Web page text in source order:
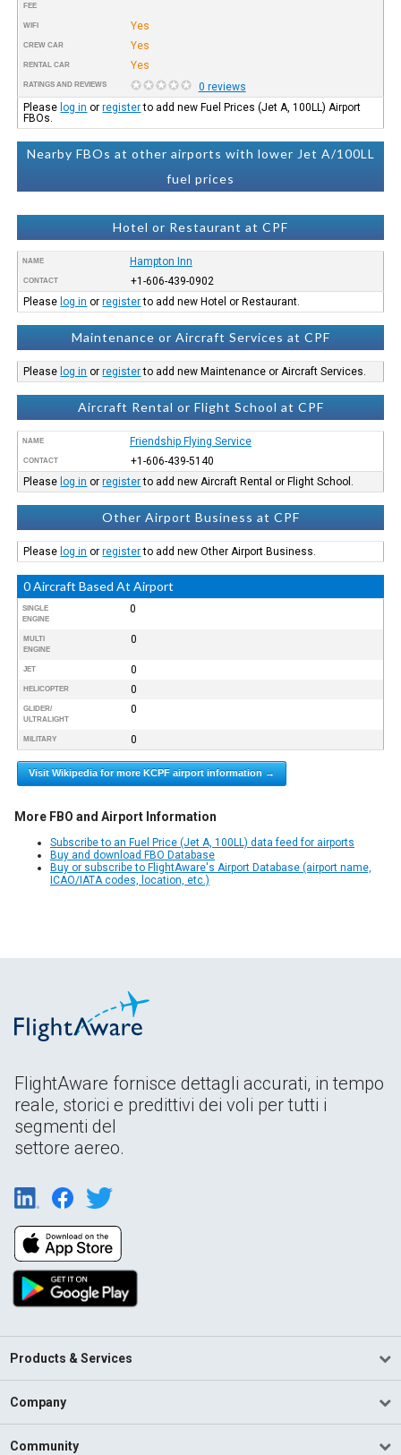
FEE
WIFI Yes
CREW CAR Yes
RENTAL CAR Yes
RATINGS AND REVIEWS
0 reviews
Please log in orregisterto add new Fuel Prices (Jet A, 100LL) Airport
FBOs.
Nearby FBOs at other airports with lower Jet A/100LL
fuel prices
Hotel or Restaurant at CPF
NAME Hampton Inn
CONTACT
+1-606-439-0902
Please log in orregisterto add new Hotel or Restaurant.
Maintenance or Aircraft Services at CPF
Please log in orregisterto add new Maintenance or Aircraft Services.
Aircraft Rental or Flight School at CPF
NAME Friendship Flying Service
CONTACT
+1-606-439-5140
Please log in orregisterto add new Aircraft Rental or Flight School.
Other Airport Business at CPF
Please log in orregisterto add new Other Airport Business.
0 Aircraft Based At Airport
SINGLE
ENGINE
0
MULTI
ENGINE
0
JET 0
HELICOPTER 0
GLIDER/
ULTRALIGHT
0
MILITARY 0
Visit Wikipedia for more KCPF airport information →
More FBO and Airport Information
Subscribe to an Fuel Price (Jet A, 100LL) data feed for airports
Buy and download FBO Database
Buy or subscribe to FlightAware's Airport Database (airport name,
ICAO/IATA codes, location, etc.)
FlightAware fornisce dettagli accurati, in tempo
reale, storici e predittivi dei voli per tutti i
segmenti del
settore aereo.
Products & Services
Company
Community